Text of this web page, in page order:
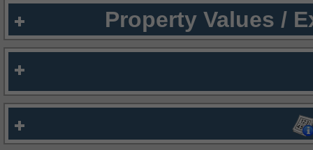
Property Values /